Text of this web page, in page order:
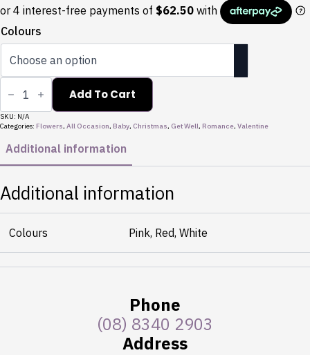
Colours
Snow
quantity
Add To Cart
SKU: N/A
Categories: Flowers, All Occasion, Baby, Christmas, Get Well, Romance, Valentine
Additional information
Additional information
Colours Pink, Red, White
Phone
(08) 8340 2903
Address